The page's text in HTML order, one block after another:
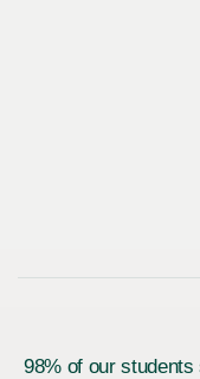
98% of our students